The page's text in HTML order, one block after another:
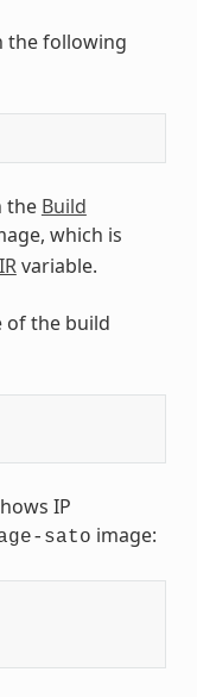
the following
the Build
which is
variable.
of the build
IP
sato image: